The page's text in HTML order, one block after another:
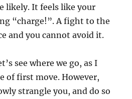
likely. It feels like your
“charge!”. A fight to the
and you cannot avoid it.
see where we go, as I
of first move. However,
strangle you, and do so